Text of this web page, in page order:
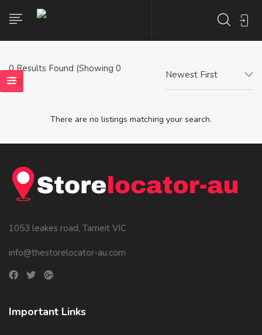
0Results Found (Showing 0
- 0)
Newest First
There are no listings matching your search.
1053 leakes road, Tarneit VIC
info@thestorelocator-au.com
Important Links